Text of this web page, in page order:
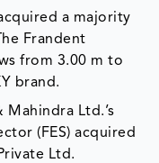
a majority
Frandent
from 3.00 m to
brand.
Mahindra Ltd.’s
(FES) acquired
Ltd.